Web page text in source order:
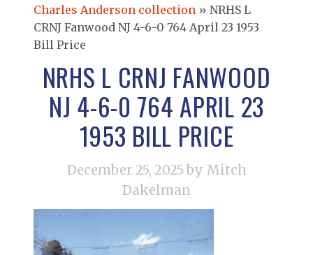
Charles Anderson collection » NRHS L
CRNJ Fanwood NJ 4-6-0 764 April 23 1953
Bill Price
NRHS L CRNJ FANWOOD
NJ 4-6-0 764 APRIL 23
1953 BILL PRICE
December 25, 2025 by Mitch
Dakelman